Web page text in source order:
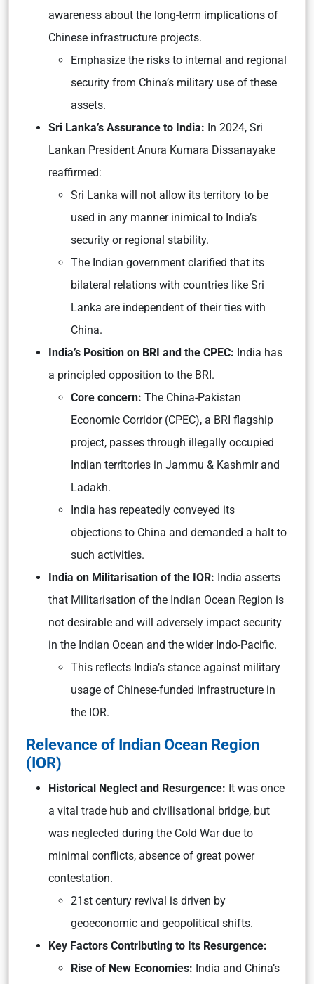
awareness about the long-term implications of
Chinese infrastructure projects.
Emphasize the risks to internal and regional
security from China’s military use of these
assets.
Sri Lanka’s Assurance to India: In 2024, Sri
Lankan President Anura Kumara Dissanayake
reaffirmed:
Sri Lanka will not allow its territory to be
used in any manner inimical to India’s
security or regional stability.
The Indian government clarified that its
bilateral relations with countries like Sri
Lanka are independent of their ties with
China.
India’s Position on BRI and the CPEC: India has
a principled opposition to the BRI.
Core concern: The China-Pakistan
Economic Corridor (CPEC), a BRI flagship
project, passes through illegally occupied
Indian territories in Jammu & Kashmir and
Ladakh.
India has repeatedly conveyed its
objections to China and demanded a halt to
such activities.
India on Militarisation of the IOR: India asserts
that Militarisation of the Indian Ocean Region is
not desirable and will adversely impact security
in the Indian Ocean and the wider Indo-Pacific.
This reflects India’s stance against military
usage of Chinese-funded infrastructure in
the IOR.
Relevance of Indian Ocean Region
(IOR)
Historical Neglect and Resurgence: It was once
a vital trade hub and civilisational bridge, but
was neglected during the Cold War due to
minimal conflicts, absence of great power
contestation.
21st century revival is driven by
geoeconomic and geopolitical shifts.
Key Factors Contributing to Its Resurgence:
Rise of New Economies: India and China’s